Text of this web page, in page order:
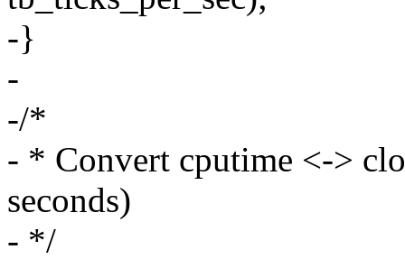
-}
-
-/*
- * Convert cputime <->
seconds)
- */